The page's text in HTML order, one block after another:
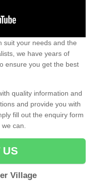
suit your needs and the
we have years of
ensure you get the best
quality information and
and provide you with
fill out the enquiry form
can.
US
Village